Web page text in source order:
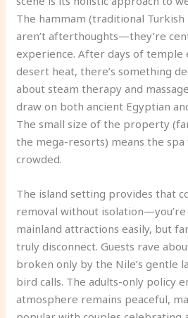
The hammam (traditional
aren’t afterthoughts—they’re
experience. After days of temple
desert heat, there’s something
about steam therapy and
draw on both ancient Egyptian
The small size of the property
the mega-resorts) means the
crowded.
The island setting provides that
removal without isolation—you’re
mainland attractions easily, but
truly disconnect. Guests rave
broken only by the Nile’s gentle
bird calls. The adults-only policy
atmosphere remains peaceful,